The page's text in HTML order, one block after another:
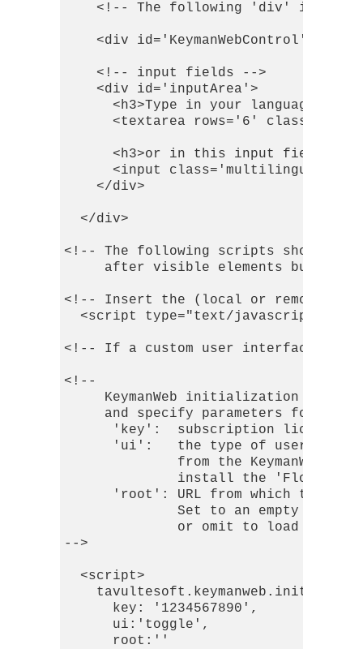
<!-- The following 'div' is a
    <div id='KeymanWebControl'></div>
    <!-- input fields -->
    <div id='inputArea'>
<h3>Type in your language
<textarea rows='6'
<h3>or in this input field:</
<input class='multilingual'
    </div>
  </div>
<!-- The following scripts should
after visible elements but
<!-- Insert the (local or remotely
<script type="text/javascript"
<!-- If a custom user interface is
<!--
KeymanWeb initialization
and specify parameters for its
'key':  subscription license
'ui':   the type of user
from the KeymanWeb
install the 'Floating
'root': URL from which to
Set to an empty
or omit to load them
-->
  <script>
    tavultesoft.keymanweb.init({
      key: '1234567890',
      ui:'toggle',
      root:''